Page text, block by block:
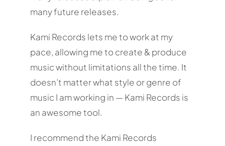
many future releases.
Kami Records lets me to work at my
pace, allowing me to create & produce
music without limitations all the time. It
doesn’t matter what style or genre of
music I am working in — Kami Records is
an awesome tool.
I recommend the Kami Records